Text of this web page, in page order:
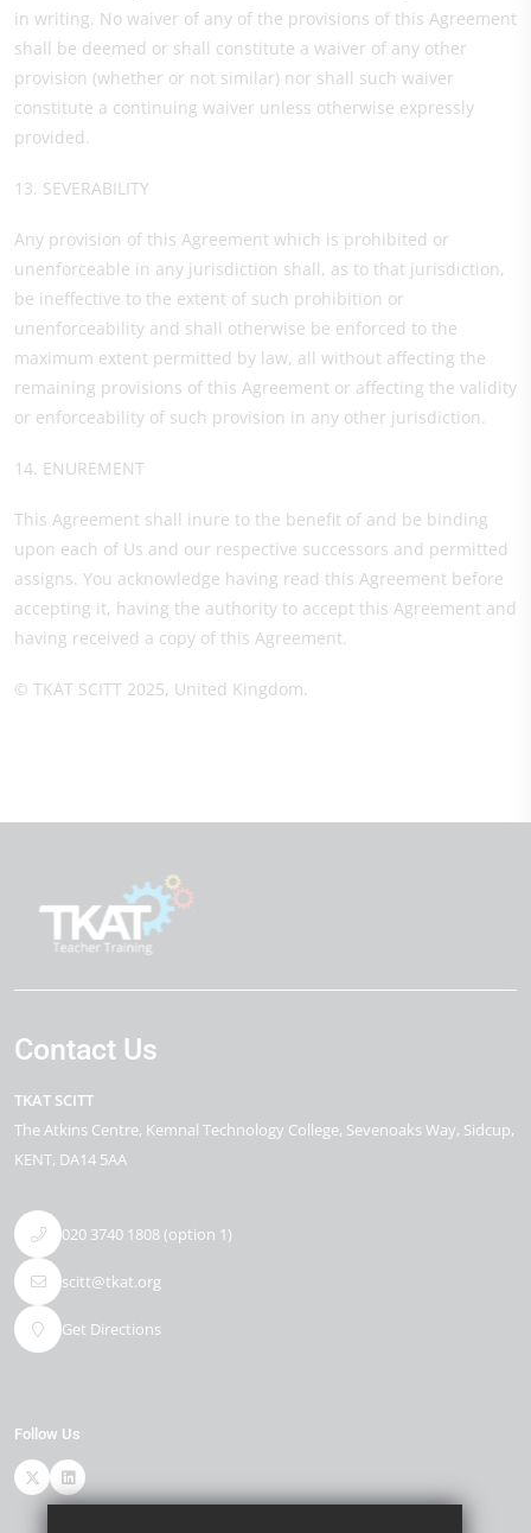
in writing. No waiver of any of the provisions of this Agreement
shall be deemed or shall constitute a waiver of any other
provision (whether or not similar) nor shall such waiver
constitute a continuing waiver unless otherwise expressly
provided.
13. SEVERABILITY
Any provision of this Agreement which is prohibited or
unenforceable in any jurisdiction shall, as to that jurisdiction,
be ineffective to the extent of such prohibition or
unenforceability and shall otherwise be enforced to the
maximum extent permitted by law, all without affecting the
remaining provisions of this Agreement or affecting the validity
or enforceability of such provision in any other jurisdiction.
14. ENUREMENT
This Agreement shall inure to the benefit of and be binding
upon each of Us and our respective successors and permitted
assigns. You acknowledge having read this Agreement before
accepting it, having the authority to accept this Agreement and
having received a copy of this Agreement.
© TKAT SCITT 2025, United Kingdom.
Contact Us
TKAT SCITT
The Atkins Centre Kemnal Technology College, Sevenoaks Way Sidcup
KENT DA14 5AA
020 3740 1808 (option 1)
scitt@tkat.org
Get Directions
Follow Us